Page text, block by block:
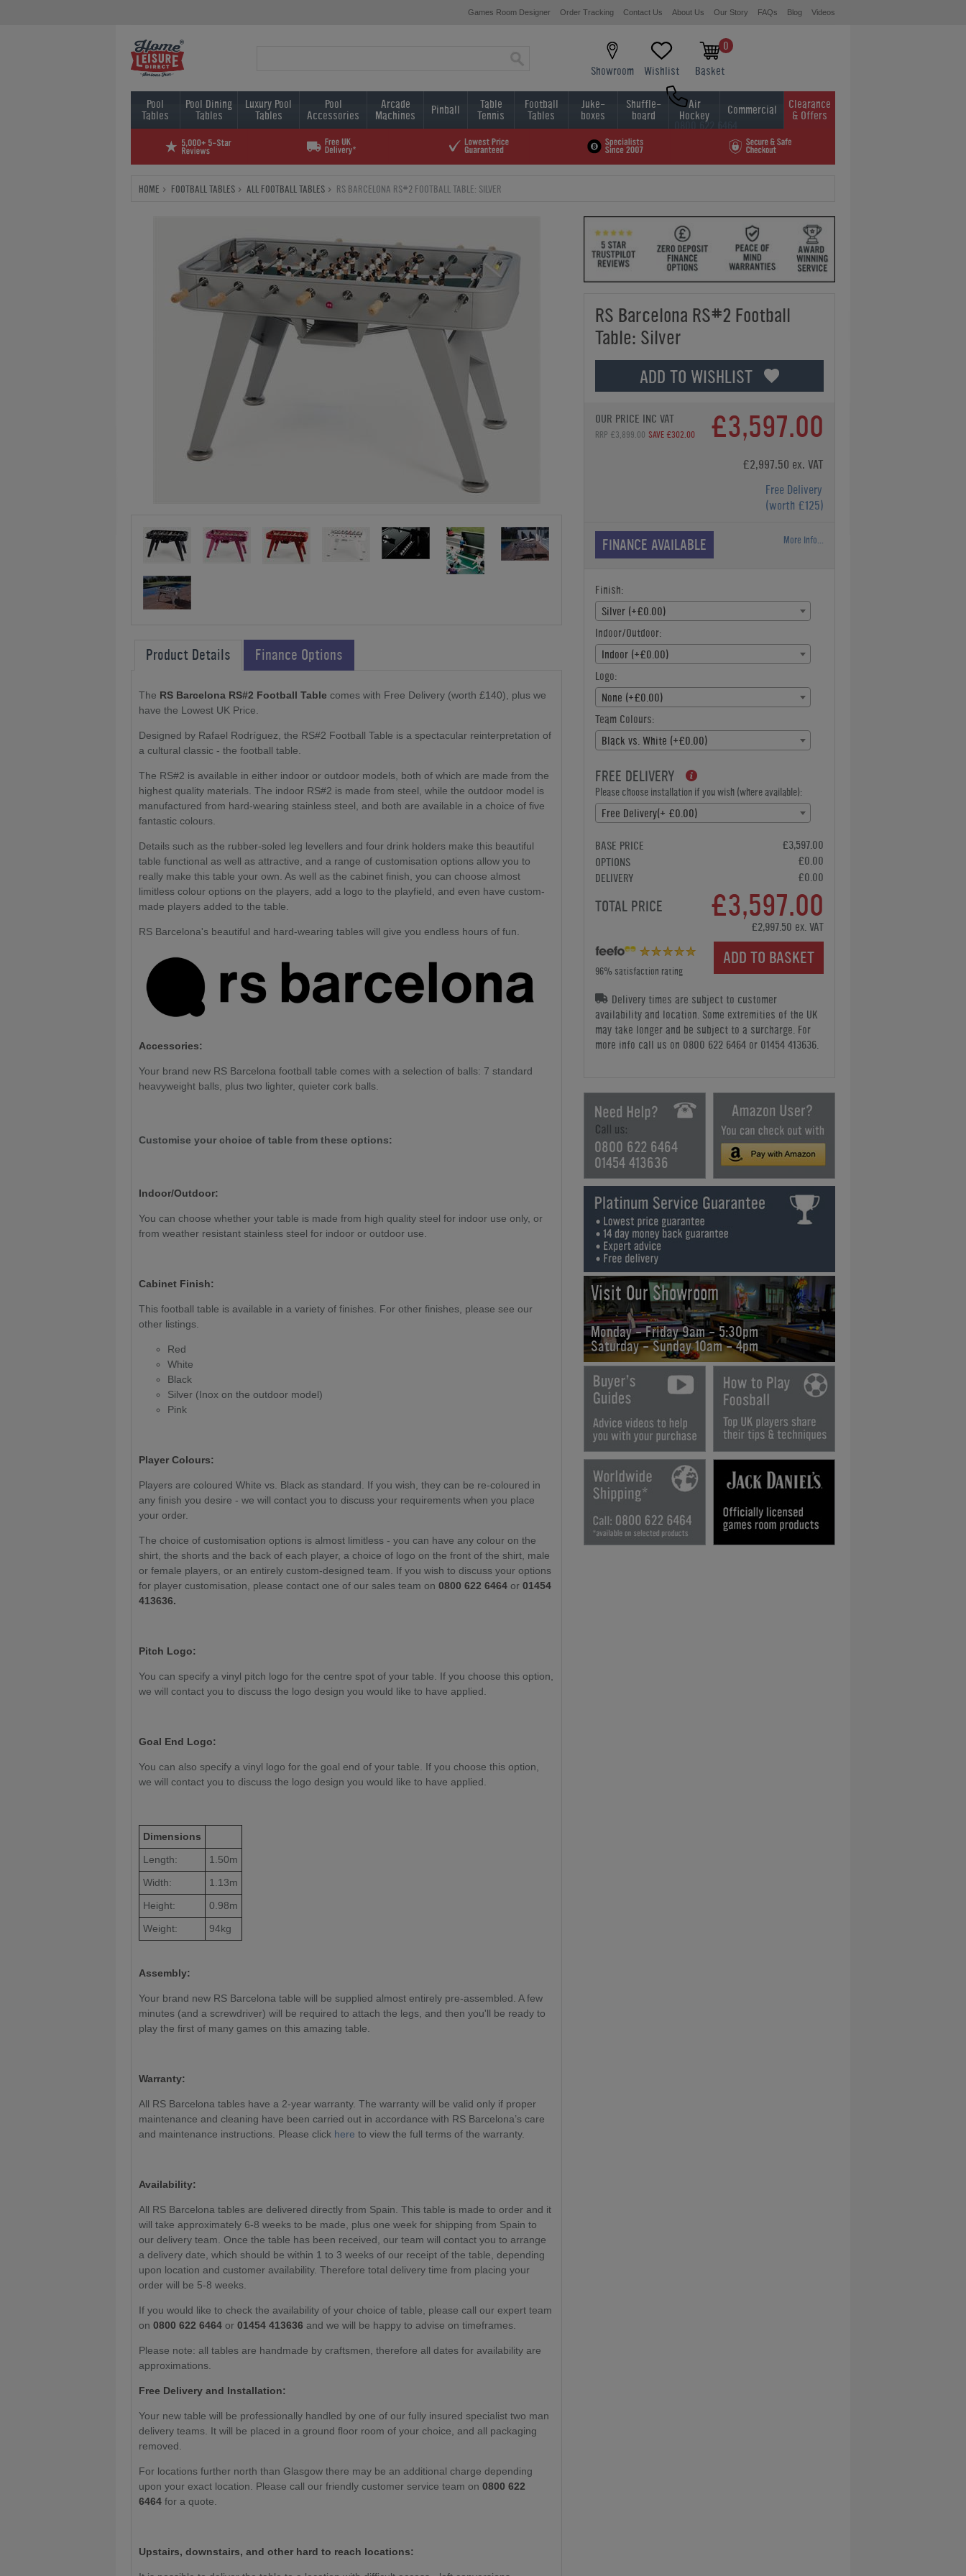
Games Room Designer Order Tracking Contact Us About Us Our Story FAQs Blog Videos
Showroom Wishlist
0
Basket
0800 622 6464
01454 413636
Pool
Tables
Pool Dining
Tables
Luxury Pool
Tables
Pool
Accessories
Arcade
Machines Pinball Table
Tennis
Football
Tables
Juke-
boxes
Shuffle-
board
Air
Hockey Commercial Clearance
& Offers
HOME FOOTBALL TABLES ALL FOOTBALL TABLES RS BARCELONA RS#2 FOOTBALL TABLE: SILVER
RS Barcelona RS#2 Football
Table: Silver
ADD TO WISHLIST
OUR PRICE INC VAT
RRP £3,899.00 SAVE £302.00 £3,597.00
£2,997.50 ex. VAT
Free Delivery
(worth £125)
FINANCE AVAILABLE More Info...
Finish:
Silver (+£0.00)
Indoor/Outdoor:
Indoor (+£0.00)
Logo:
None (+£0.00)
Team Colours:
Black vs. White (+£0.00)
FREE DELIVERY
Please choose installation if you wish (where available):
Free Delivery(+ £0.00)
BASE PRICE
£3,597.00
OPTIONS
£0.00
DELIVERY
£0.00
TOTAL PRICE £3,597.00
£2,997.50 ex. VAT
ADD TO BASKET
96% satisfaction rating
Delivery times are subject to customer
availability and location. Some extremities of the UK
may take longer and be subject to a surcharge. For
more info call us on 0800 622 6464 or 01454 413636.
0800 622 6464
01454 413636
Visit Our Showroom
Monday - Friday 9am - 5:30pm
Saturday - Sunday 10am - 4pm
Product Details Finance Options
The RS Barcelona RS#2 Football Table comes with Free Delivery (worth £140), plus we
have the Lowest UK Price.
Designed by Rafael Rodríguez, the RS#2 Football Table is a spectacular reinterpretation of
a cultural classic - the football table.
The RS#2 is available in either indoor or outdoor models, both of which are made from the
highest quality materials. The indoor RS#2 is made from steel, while the outdoor model is
manufactured from hard-wearing stainless steel, and both are available in a choice of five
fantastic colours.
Details such as the rubber-soled leg levellers and four drink holders make this beautiful
table functional as well as attractive, and a range of customisation options allow you to
really make this table your own. As well as the cabinet finish, you can choose almost
limitless colour options on the players, add a logo to the playfield, and even have custom-
made players added to the table.
RS Barcelona's beautiful and hard-wearing tables will give you endless hours of fun.
Accessories:
Your brand new RS Barcelona football table comes with a selection of balls: 7 standard
heavyweight balls, plus two lighter, quieter cork balls.
Customise your choice of table from these options:
Indoor/Outdoor:
You can choose whether your table is made from high quality steel for indoor use only, or
from weather resistant stainless steel for indoor or outdoor use.
Cabinet Finish:
This football table is available in a variety of finishes. For other finishes, please see our
other listings.
Red
White
Black
Silver (Inox on the outdoor model)
Pink
Player Colours:
Players are coloured White vs. Black as standard. If you wish, they can be re-coloured in
any finish you desire - we will contact you to discuss your requirements when you place
your order.
The choice of customisation options is almost limitless - you can have any colour on the
shirt, the shorts and the back of each player, a choice of logo on the front of the shirt, male
or female players, or an entirely custom-designed team. If you wish to discuss your options
for player customisation, please contact one of our sales team on 0800 622 6464 or 01454
413636.
Pitch Logo:
You can specify a vinyl pitch logo for the centre spot of your table. If you choose this option,
we will contact you to discuss the logo design you would like to have applied.
Goal End Logo:
You can also specify a vinyl logo for the goal end of your table. If you choose this option,
we will contact you to discuss the logo design you would like to have applied.
Dimensions
Length:
1.50m
Width:
1.13m
Height:
0.98m
Weight:
94kg
Assembly:
Your brand new RS Barcelona table will be supplied almost entirely pre-assembled. A few
minutes (and a screwdriver) will be required to attach the legs, and then you'll be ready to
play the first of many games on this amazing table.
Warranty:
All RS Barcelona tables have a 2-year warranty. The warranty will be valid only if proper
maintenance and cleaning have been carried out in accordance with RS Barcelona’s care
and maintenance instructions. Please click here to view the full terms of the warranty.
Availability:
All RS Barcelona tables are delivered directly from Spain. This table is made to order and it
will take approximately 6-8 weeks to be made, plus one week for shipping from Spain to
our delivery team. Once the table has been received, our team will contact you to arrange
a delivery date, which should be within 1 to 3 weeks of our receipt of the table, depending
upon location and customer availability. Therefore total delivery time from placing your
order will be 5-8 weeks.
If you would like to check the availability of your choice of table, please call our expert team
on 0800 622 6464 or 01454 413636 and we will be happy to advise on timeframes.
Please note: all tables are handmade by craftsmen, therefore all dates for availability are
approximations.
Free Delivery and Installation:
Your new table will be professionally handled by one of our fully insured specialist two man
delivery teams. It will be placed in a ground floor room of your choice, and all packaging
removed.
For locations further north than Glasgow there may be an additional charge depending
upon your exact location. Please call our friendly customer service team on 0800 622
6464 for a quote.
Upstairs, downstairs, and other hard to reach locations: